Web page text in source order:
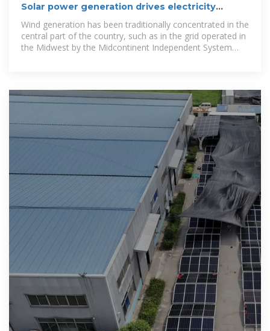
Solar power generation drives electricity
Wind generation has been traditionally concentrated in the
central part of the country, such as in the grid operated in
the Midwest by the Midcontinent Independent System